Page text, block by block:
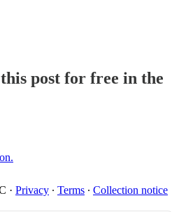
post for free in the
· Privacy ∙ Terms ∙ Collection notice